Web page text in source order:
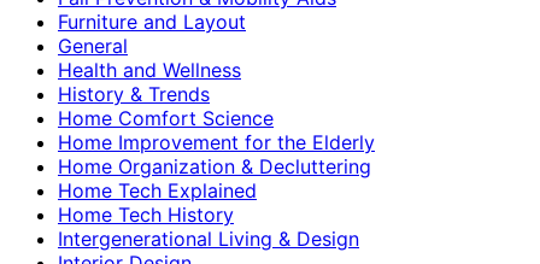
Furniture and Layout
General
Health and Wellness
History & Trends
Home Comfort Science
Home Improvement for the Elderly
Home Organization & Decluttering
Home Tech Explained
Home Tech History
Intergenerational Living & Design